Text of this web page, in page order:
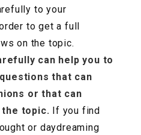
to your
to get a full
on the topic.
can help you to
that can
or that can
topic. If you find
or daydreaming